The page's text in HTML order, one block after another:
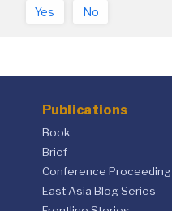
Yes No
Publications
Book
Brief
Conference Proceeding
East Asia Blog Series